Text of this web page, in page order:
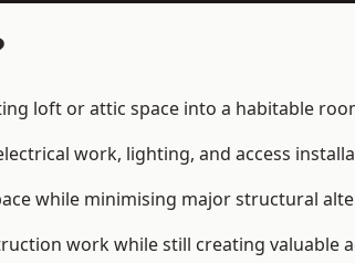
loft or attic space into a habitable
work, lighting, and access
while minimising major structural
work while still creating valuable